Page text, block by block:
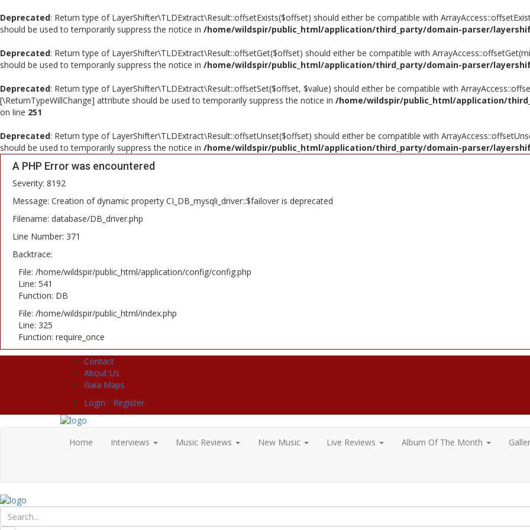
Deprecated: Return type of LayerShifter\TLDExtract\Result::offsetExists($offset) should either be compatible with
should be used to temporarily suppress the notice in /home/wildspir/public_html/application/third_party/domain-parser/
Deprecated: Return type of LayerShifter\TLDExtract\Result::offsetGet($offset) should either be compatible with
should be used to temporarily suppress the notice in /home/wildspir/public_html/application/third_party/domain-parser/
Deprecated: Return type of LayerShifter\TLDExtract\Result::offsetSet($offset, $value) should either be compatible with
[\ReturnTypeWillChange] attribute should be used to temporarily suppress the notice in /home/wildspir/public_html/application/
on line 251
Deprecated: Return type of LayerShifter\TLDExtract\Result::offsetUnset($offset) should either be compatible with
should be used to temporarily suppress the notice in /home/wildspir/public_html/application/third_party/domain-parser/
A PHP Error was encountered
Severity: 8192
Message: Creation of dynamic property CI_DB_mysqli_driver::$failover is deprecated
Filename: database/DB_driver.php
Line Number: 371
Backtrace:
File: /home/wildspir/public_html/application/config/config.php
Line: 541
Function: DB
File: /home/wildspir/public_html/index.php
Line: 325
Function: require_once
Contact
About Us
Gaia Maps
Login / Register
Home Interviews Music Reviews New Music Live Reviews Album Of The Month